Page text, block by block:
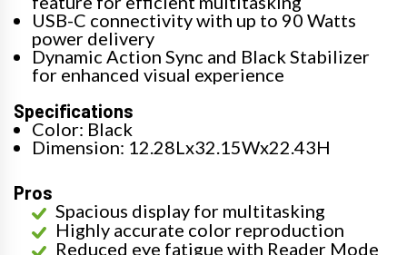
USB-C connectivity with up to 90 Watts
power delivery
Dynamic Action Sync and Black Stabilizer
for enhanced visual experience
Specifications
Color: Black
Dimension: 12.28Lx32.15Wx22.43H
Pros
Spacious display for multitasking
Highly accurate color reproduction
Reduced eye fatigue with Reader Mode